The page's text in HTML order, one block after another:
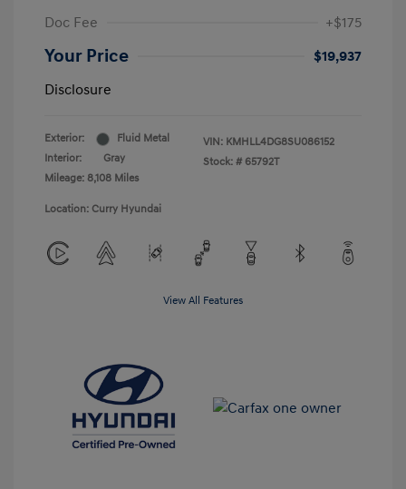
Doc Fee
+$175
Your Price
$19,937
Disclosure
Exterior:
Fluid Metal
Interior:
Gray
Mileage: 8,108 Miles
VIN: KMHLL4DG8SU086152
Stock: # 65792T
Location: Curry Hyundai
View All Features